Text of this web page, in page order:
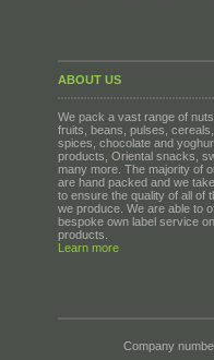
ABOUT US
We pack a vast range of
fruits, beans, pulses,
spices, chocolate and
products, Oriental snacks,
many more. The majority of
are hand packed and we
to ensure the quality of all of
we produce. We are able to
bespoke own label service
products.
Learn more
Company